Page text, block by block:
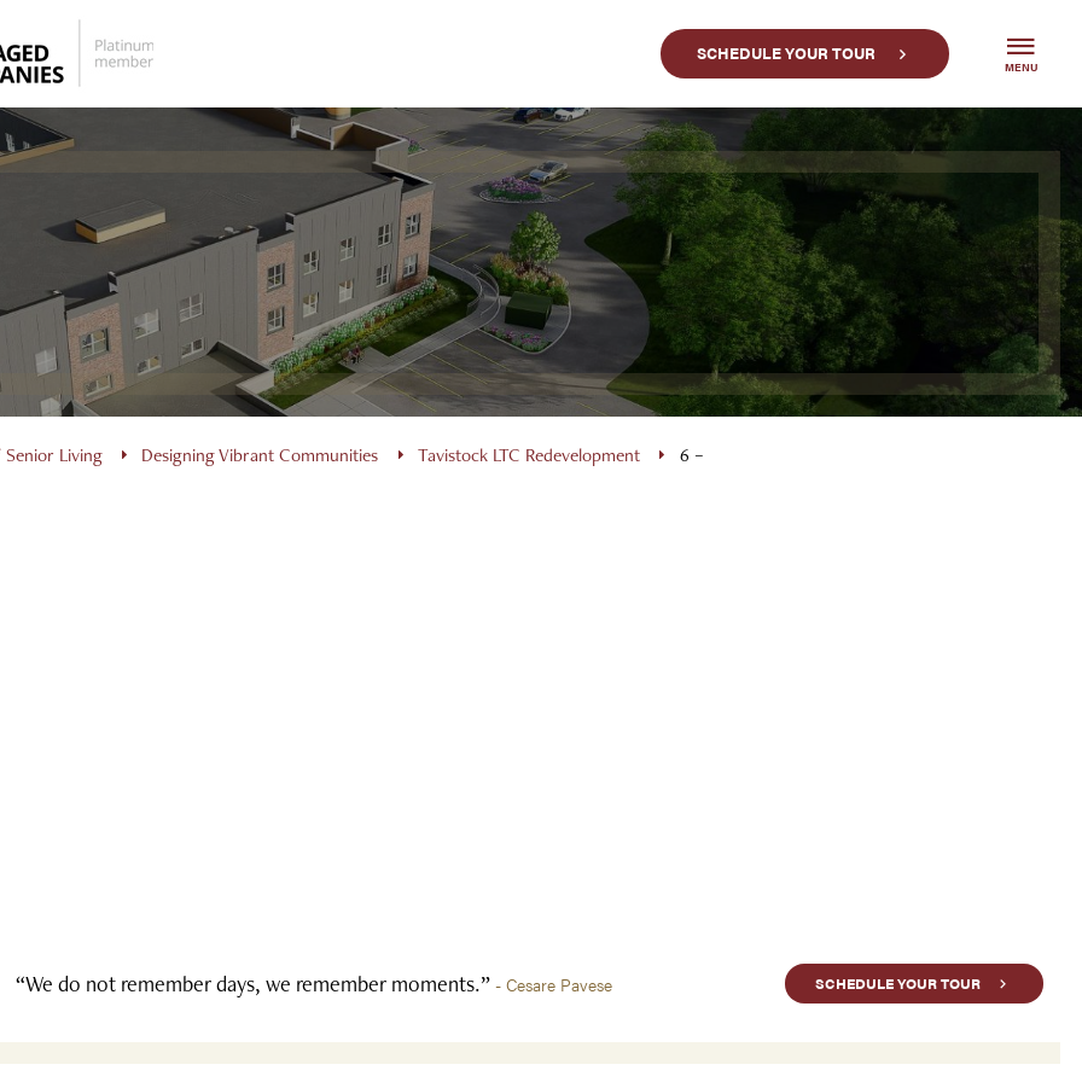
SCHEDULE YOUR TOUR
MENU
Living Designing Vibrant Communities Tavistock LTC Redevelopment
6 –
“We do not remember days, we remember moments.” - Cesare Pavese SCHEDULE YOUR TOUR